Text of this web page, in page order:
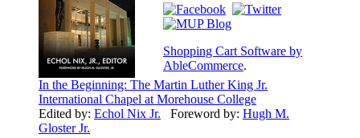
In the Beginning: The Martin Luther King Jr.
International Chapel at Morehouse College
Edited by: Echol Nix Jr. Foreword by: Hugh M.
Gloster Jr.
Shopping Cart Software by
AbleCommerce.